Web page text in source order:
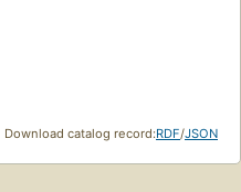
Download catalog record:RDF/JSON